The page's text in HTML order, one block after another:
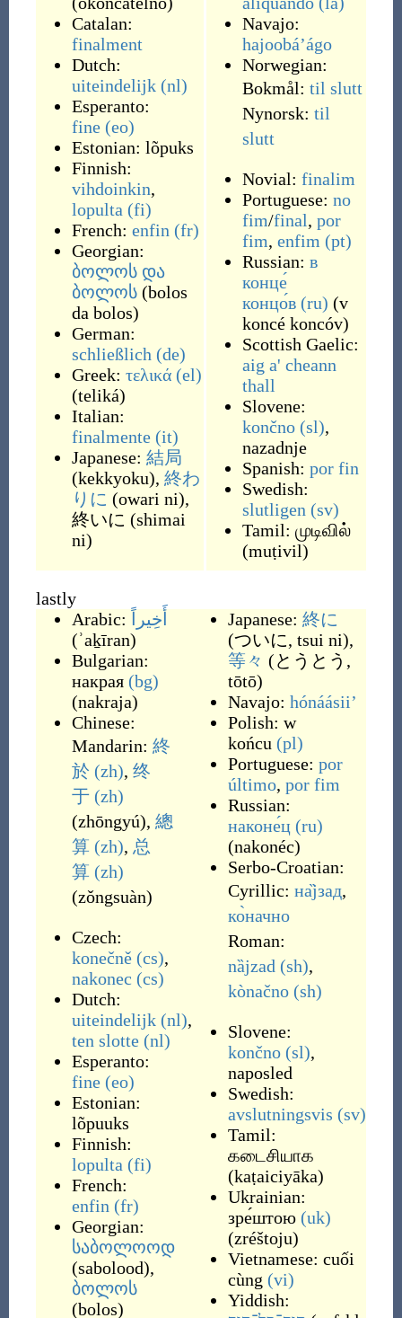
Catalan:
finalment
Dutch:
uiteindelijk (nl)
Esperanto:
fine (eo)
Estonian: lõpuks
Finnish:
vihdoinkin,
lopulta (fi)
French: enfin (fr)
Georgian:
ბოლოს და
ბოლოს (bolos
da bolos)
German:
schließlich (de)
Greek: τελικά (el)
(teliká)
Italian:
finalmente (it)
Japanese: 結局
(kekkyoku), 終わ
りに (owari ni),
終いに (shimai
ni)
Navajo:
hajoobáʼágo
Norwegian:
Bokmål: til slutt
Nynorsk: til
slutt
Novial: finalim
Portuguese: no
fim/final, por
fim, enfim (pt)
Russian: в
конце́
концо́в (ru) (v
koncé koncóv)
Scottish Gaelic:
aig a' cheann
thall
Slovene:
končno (sl),
nazadnje
Spanish: por fin
Swedish:
slutligen (sv)
Tamil: முடிவில்
(muṭivil)
lastly
Arabic:
أَخِيراً
(ʾaḵīran)
Bulgarian:
накрая (bg)
(nakraja)
Chinese:
Mandarin: 終
於 (zh), 终
于 (zh)
(zhōngyú), 總
算 (zh), 总
算 (zh)
(zǒngsuàn)
Czech:
konečně (cs),
nakonec (cs)
Dutch:
uiteindelijk (nl),
ten slotte (nl)
Esperanto:
fine (eo)
Estonian:
lõpuuks
Finnish:
lopulta (fi)
French:
enfin (fr)
Georgian:
საბოლოოდ
(sabolood),
ბოლოს
(bolos)
Japanese: 終に
(ついに, tsui ni),
等々 (とうとう,
tōtō)
Navajo: hónáásiiʼ
Polish: w
końcu (pl)
Portuguese: por
último, por fim
Russian:
наконе́ц (ru)
(nakonéc)
Serbo-Croatian:
Cyrillic: на̏јзад,
ко̀начно
Roman:
nȁjzad (sh),
kònačno (sh)
Slovene:
končno (sl),
naposled
Swedish:
avslutningsvis (sv)
Tamil:
கடைசியாக
(kaṭaiciyāka)
Ukrainian:
зре́штою (uk)
(zréštoju)
Vietnamese: cuối
cùng (vi)
Yiddish: